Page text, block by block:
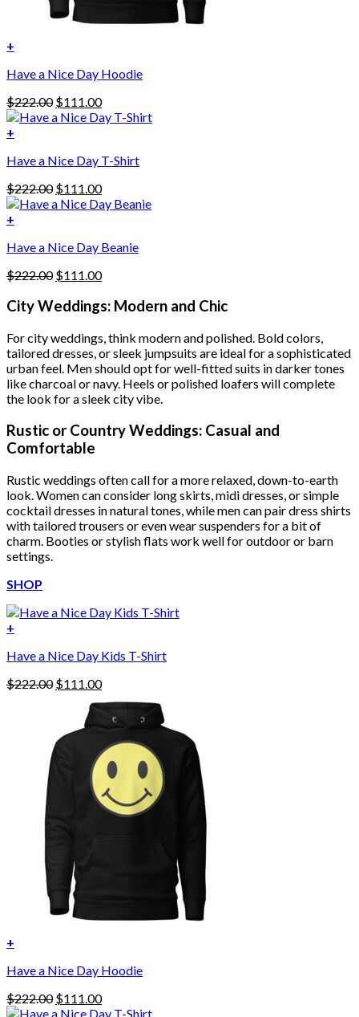
+
product
multiple
variants.
The
may
be
chosen
on
the
product
page
Have a Nice Day Hoodie
$222.00 Original
price
$111.00Current
price
+
Have a Nice Day T-Shirt
$222.00 Original
price
$111.00Current
price
+
Have a Nice Day Beanie
$222.00 Original
was:
$111.00Current
is:
City Weddings: Modern and Chic
For city weddings, think modern and polished. Bold colors,
tailored dresses, or sleek jumpsuits are ideal for a sophisticated
urban feel. Men should opt for well-fitted suits in darker tones
like charcoal or navy. Heels or polished loafers will complete
the look for a sleek city vibe.
Rustic or Country Weddings: Casual and
Comfortable
Rustic weddings often call for a more relaxed, down-to-earth
look. Women can consider long skirts, midi dresses, or simple
cocktail dresses in natural tones, while men can pair dress shirts
with tailored trousers or even wear suspenders for a bit of
charm. Booties or stylish flats work well for outdoor or barn
settings.
SHOP
+
Have a Nice Day Kids T-Shirt
$222.00 Original
$222.00.
$111.00Current
$111.00.
+
product
multiple
Have a Nice Day Hoodie
$222.00 Original
price
$111.00Current
price